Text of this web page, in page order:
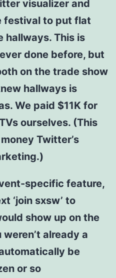
visualizer and
festival to put flat
hallways. This is
done before, but
on the trade show
hallways is
We paid $11K for
ourselves. (This
Twitter’s
specific feature,
‘join sxsw’ to
show up on the
already a
be
or so